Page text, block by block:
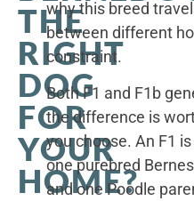
THE
RIGHT
DOG
FOR
YOUR
HOME?
why this breed
between different
constraint.
Both F1 and F1b
the difference is
you choose. An F1
one purebred
and one Poodle